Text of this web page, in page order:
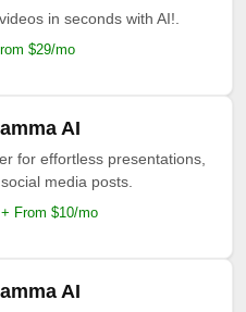
in seconds with AI!.
$29/mo
AI
for effortless presentations,
media posts.
From $10/mo
AI